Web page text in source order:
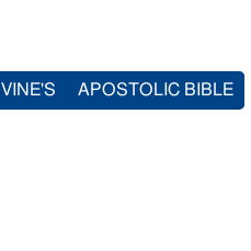
VINE'S APOSTOLIC BIBLE